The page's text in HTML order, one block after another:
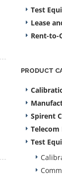
Test
Lease
Rent-to-
PRODUCT
Spirent
Test